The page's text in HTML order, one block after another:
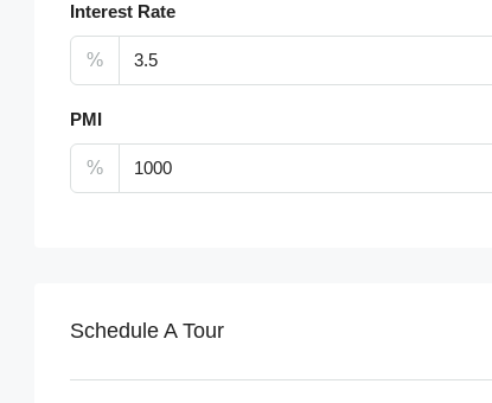
Interest Rate
%
PMI
%
Schedule A Tour